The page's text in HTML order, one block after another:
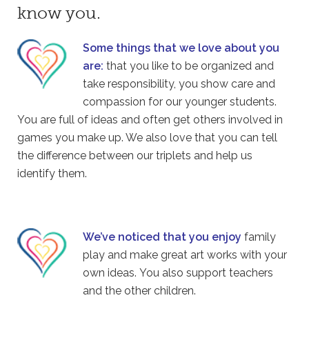
know you.
Some things that we love about you
are: that you like to be organized and
take responsibility, you show care and
compassion for our younger students.
You are full of ideas and often get others involved in
games you make up. We also love that you can tell
the difference between our triplets and help us
identify them.
We’ve noticed that you enjoy family
play and make great art works with your
own ideas. You also support teachers
and the other children.